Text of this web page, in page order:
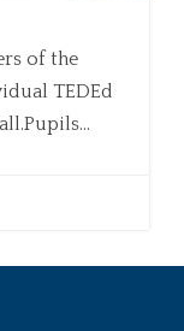
of the
TEDEd